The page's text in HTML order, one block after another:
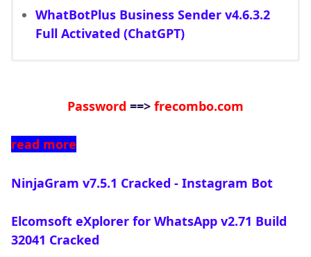
WhatBotPlus Business Sender v4.6.3.2
Full Activated (ChatGPT)
Password ==> frecombo.com
read more
NinjaGram v7.5.1 Cracked - Instagram Bot
Elcomsoft eXplorer for WhatsApp v2.71 Build
32041 Cracked